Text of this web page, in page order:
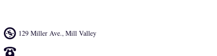
129 Miller Ave., Mill Valley